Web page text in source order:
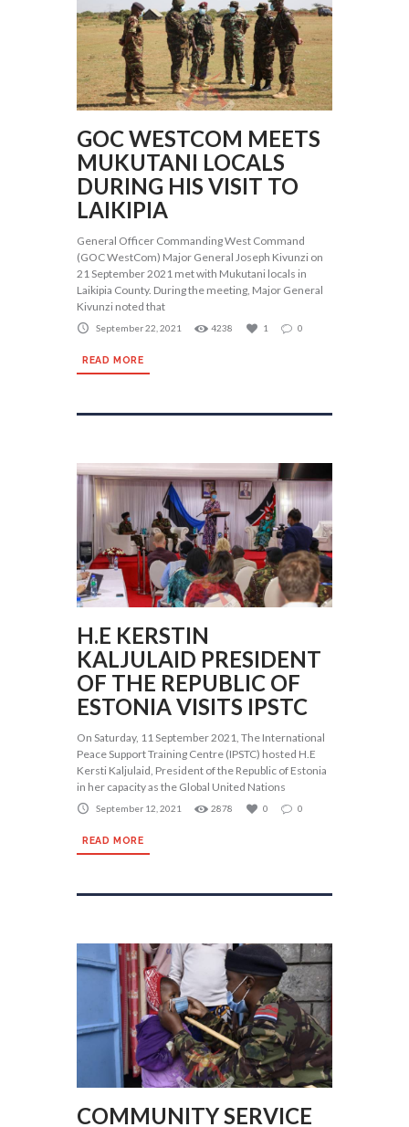
GOC WESTCOM MEETS
MUKUTANI LOCALS
DURING HIS VISIT TO
LAIKIPIA
General Officer Commanding West Command
(GOC WestCom) Major General Joseph Kivunzi on
21 September 2021 met with Mukutani locals in
Laikipia County. During the meeting, Major General
Kivunzi noted that
September 22, 2021 4238 1 0
READ MORE
H.E KERSTIN
KALJULAID PRESIDENT
OF THE REPUBLIC OF
ESTONIA VISITS IPSTC
On Saturday, 11 September 2021, The International
Peace Support Training Centre (IPSTC) hosted H.E
Kersti Kaljulaid, President of the Republic of Estonia
in her capacity as the Global United Nations
September 12, 2021 2878 0 0
READ MORE
COMMUNITY SERVICE